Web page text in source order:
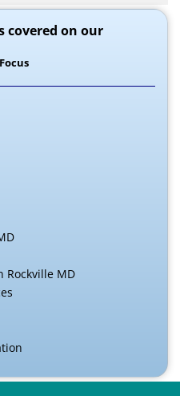
covered on our
Rockville MD